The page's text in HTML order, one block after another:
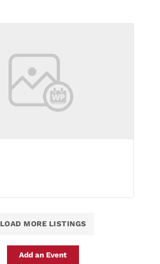
LOAD MORE LISTINGS
Add an Event